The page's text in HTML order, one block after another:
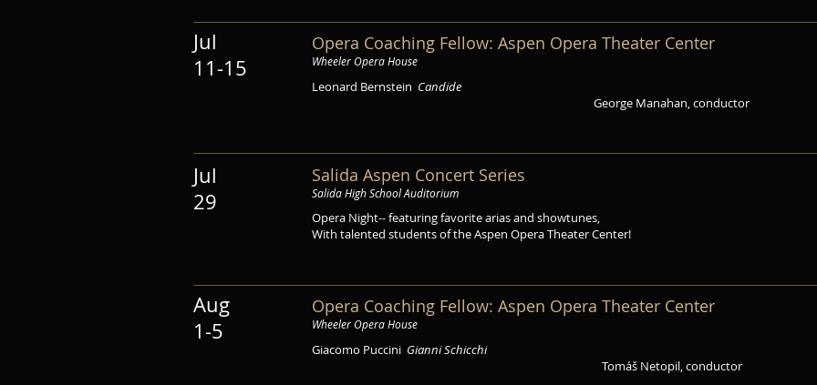
Opera Coaching Fellow: Aspen Opera Theater Center
Wheeler Opera House
Leonard Bernstein Candide
George Manahan, conductor
Salida Aspen Concert Series
Salida High School Auditorium
Opera Night-- featuring favorite arias and showtunes,
With talented students of the Aspen Opera Theater Center!
Opera Coaching Fellow: Aspen Opera Theater Center
Wheeler Opera House
Giacomo Puccini Gianni Schicchi
Tomáš Netopil, conductor
Jul
11-15
Jul
29
Aug
1-5